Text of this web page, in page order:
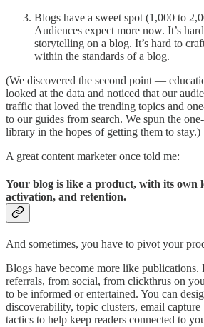
Blogs have a sweet spot (1,000 to
Audiences expect more now. It’s
storytelling on a blog. It’s hard to
within the standards of a blog.
(We discovered the second point —
looked at the data and noticed that our
traffic that loved the trending topics and
to our guides from search. We spun the
library in the hopes of getting them to stay.)
A great content marketer once told me:
Your blog is like a product, with its own
activation, and retention.
And sometimes, you have to pivot your
Blogs have become more like publications.
referrals, from social, from clickthrus on
to be informed or entertained. You can
discoverability, topic clusters, email
tactics to help keep readers connected to